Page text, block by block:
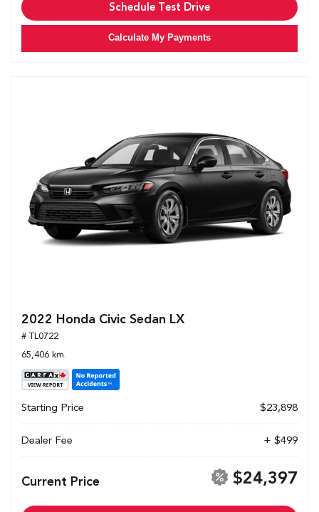
Schedule Test Drive
Calculate My Payments
2022 Honda Civic Sedan LX
# TL0722
65,406 km.
Starting Price $23,898
Dealer Fee + $499
Current Price $24,397